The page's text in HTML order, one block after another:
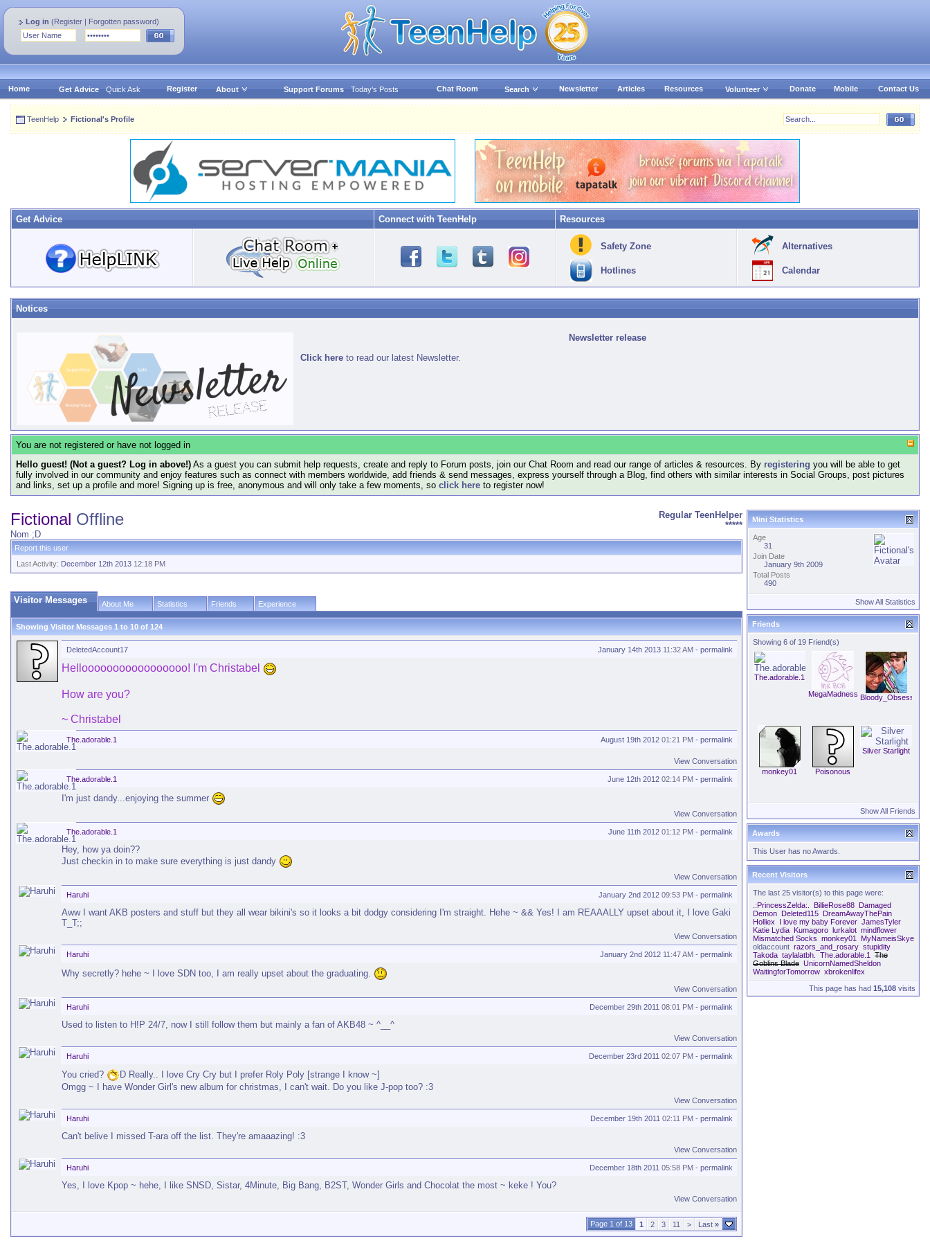
Log in (Register | Forgotten password)
Home Get Advice Quick Ask Register About Support Forums Today's Posts Chat Room Search Newsletter Articles Resources Volunteer Donate Mobile Contact Us
TeenHelp Fictional's Profile
Get Advice Connect with TeenHelp Resources
Safety Zone
Hotlines
Alternatives
Calendar
Notices
Newsletter release
Click here to read our latest Newsletter.
You are not registered or have not logged in
Hello guest! (Not a guest? Log in above!) As a guest you can submit help requests, create and reply to Forum posts, join our Chat Room and read our range of articles & resources. By registering you will be able to get
fully involved in our community and enjoy features such as connect with members worldwide, add friends & send messages, express yourself through a Blog, find others with similar interests in Social Groups, post pictures
and links, set up a profile and more! Signing up is free, anonymous and will only take a few moments, so click here to register now!
Regular TeenHelper
*****
Fictional Offline
Nom ;D
Report this user
Last Activity: December 12th 2013 12:18 PM
Visitor Messages About Me Statistics Friends Experience
Showing Visitor Messages 1 to 10 of 124
January 14th 2013 11:32 AM - permalink
DeletedAccount17
Hellooooooooooooooooo! I'm Christabel
How are you?
~ Christabel
August 19th 2012 01:21 PM - permalink
The.adorable.1
View Conversation
June 12th 2012 02:14 PM - permalink
The.adorable.1
I'm just dandy...enjoying the summer
View Conversation
June 11th 2012 01:12 PM - permalink
The.adorable.1
Hey, how ya doin??
Just checkin in to make sure everything is just dandy
View Conversation
January 2nd 2012 09:53 PM - permalink
Haruhi
Aww I want AKB posters and stuff but they all wear bikini's so it looks a bit dodgy considering I'm straight. Hehe ~ && Yes! I am REAAALLY upset about it, I love Gaki
T_T;;
View Conversation
January 2nd 2012 11:47 AM - permalink
Haruhi
Why secretly? hehe ~ I love SDN too, I am really upset about the graduating.
View Conversation
December 29th 2011 08:01 PM - permalink
Haruhi
Used to listen to H!P 24/7, now I still follow them but mainly a fan of AKB48 ~ ^__^
View Conversation
December 23rd 2011 02:07 PM - permalink
Haruhi
You cried?
D Really.. I love Cry Cry but I prefer Roly Poly [strange I know ~]
Omgg ~ I have Wonder Girl's new album for christmas, I can't wait. Do you like J-pop too? :3
View Conversation
December 19th 2011 02:11 PM - permalink
Haruhi
Can't belive I missed T-ara off the list. They're amaaazing! :3
View Conversation
December 18th 2011 05:58 PM - permalink
Haruhi
Yes, I love Kpop ~ hehe, I like SNSD, Sistar, 4Minute, Big Bang, B2ST, Wonder Girls and Chocolat the most ~ keke ! You?
View Conversation
Page 1 of 13 1 2 3 11 > Last »
Mini Statistics
Age
31
Join Date
January 9th 2009
Total Posts
490
Show All Statistics
Friends
Showing 6 of 19 Friend(s)
The.adorable.1
MegaMadness Bloody_Obsession
monkey01 Poisonous
Silver Starlight
Show All Friends
Awards
This User has no Awards.
Recent Visitors
The last 25 visitor(s) to this page were:
.:PrincessZelda:.
BillieRose88 Damaged
Demon Deleted115 DreamAwayThePain
Holliex
I love my baby Forever JamesTyler
Katie Lydia Kumagoro lurkalot mindflower
Mismatched Socks monkey01
MyNameisSkye
oldaccount razors_and_rosary stupidity
Takoda taylalatbh. The.adorable.1
The
Goblins Blade UnicornNamedSheldon
WaitingforTomorrow xbrokenlifex
This page has had 15,108 visits